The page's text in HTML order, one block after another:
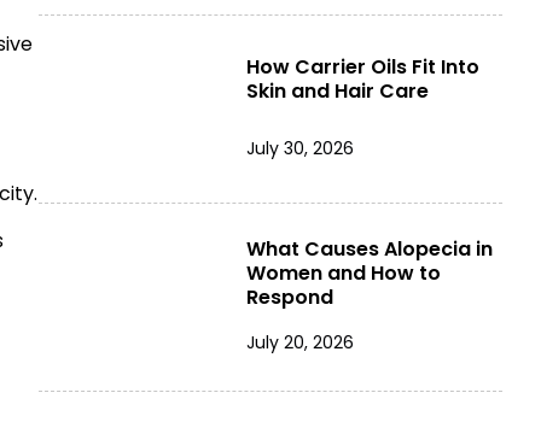
How Carrier Oils Fit Into
Skin and Hair Care
July 30, 2026
What Causes Alopecia in
Women and How to
Respond
July 20, 2026